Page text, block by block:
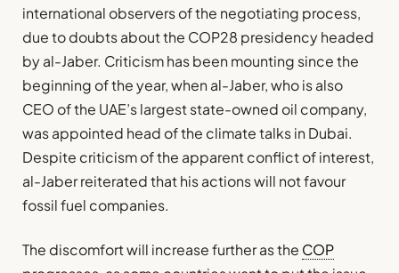
international observers of the negotiating process,
due to doubts about the COP28 presidency headed
by al-Jaber. Criticism has been mounting since the
beginning of the year, when al-Jaber, who is also
CEO of the UAE’s largest state-owned oil company,
was appointed head of the climate talks in Dubai.
Despite criticism of the apparent conflict of interest,
al-Jaber reiterated that his actions will not favour
fossil fuel companies.
The discomfort will increase further as the COP